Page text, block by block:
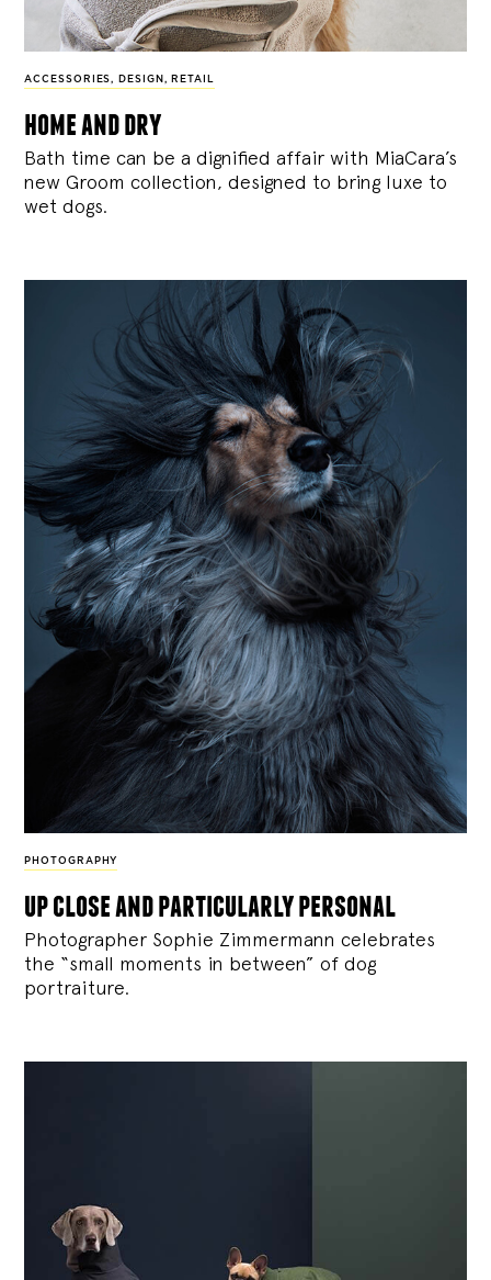
ACCESSORIES , DESIGN , RETAIL
home and dry
Bath time can be a dignified affair with MiaCara’s
new Groom collection, designed to bring luxe to
wet dogs.
PHOTOGRAPHY
up close and particularly personal
Photographer Sophie Zimmermann celebrates
the “small moments in between” of dog
portraiture.